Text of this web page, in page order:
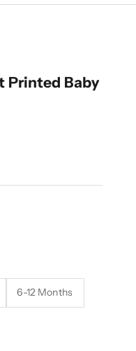
Printed Baby
6-12 Months